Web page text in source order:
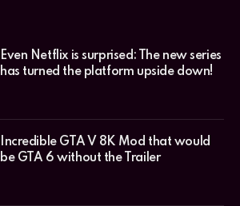
Even Netflix is surprised: The new series
has turned the platform upside down!
Incredible GTA V 8K Mod that would
be GTA 6 without the Trailer